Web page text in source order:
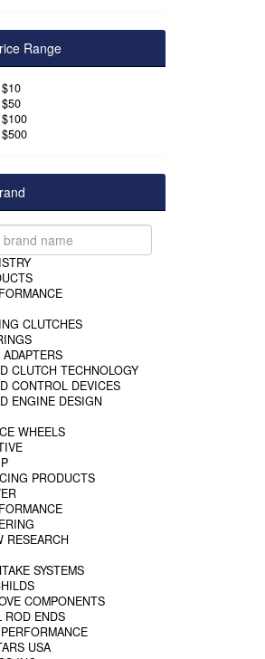
Range
CLUTCHES
ADAPTERS
CLUTCH TECHNOLOGY
CONTROL DEVICES
ENGINE DESIGN
WHEELS
PRODUCTS
RESEARCH
SYSTEMS
COMPONENTS
ROD ENDS
USA